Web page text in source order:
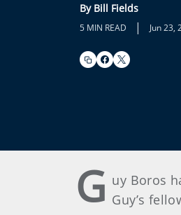
By Bill Fields
5 MIN READ | Jun 23,
G uy Boros
Guy’s